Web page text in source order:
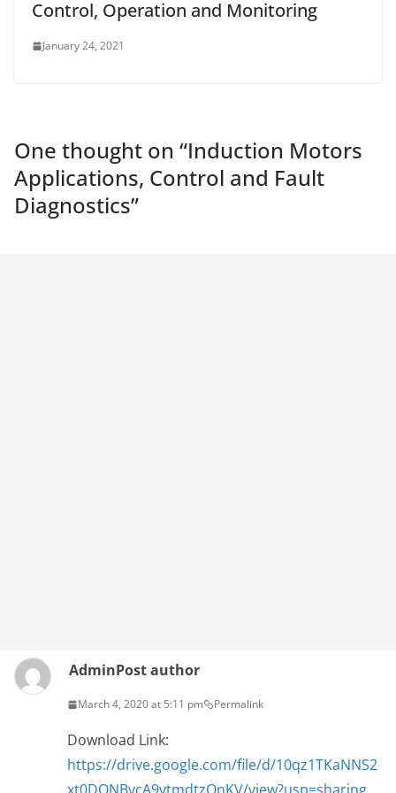
Control, Operation and Monitoring
January 24, 2021
One thought on “Induction Motors
Applications, Control and Fault
Diagnostics”
AdminPost author
March 4, 2020 at 5:11 pm Permalink
Download Link:
https://drive.google.com/file/d/10qz1TKaNNS2